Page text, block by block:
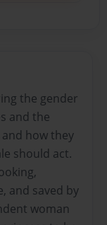
the gender
and the
how they
should act.
and saved by
woman